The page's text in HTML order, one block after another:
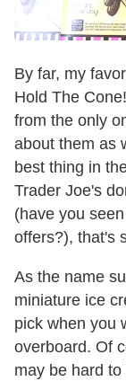
By far, my
Hold The
from the only
about them as
best thing in
Trader Joe's
(have you
offers?), that's
As the name
miniature ice
pick when you
overboard. Of
may be hard